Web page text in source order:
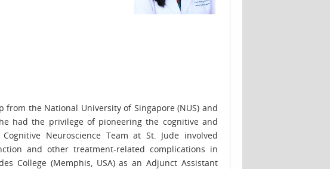
the National University of Singapore (NUS) and
had the privilege of pioneering the cognitive and
Neuroscience Team at St. Jude involved
and other treatment-related complications in
College (Memphis, USA) as an Adjunct Assistant